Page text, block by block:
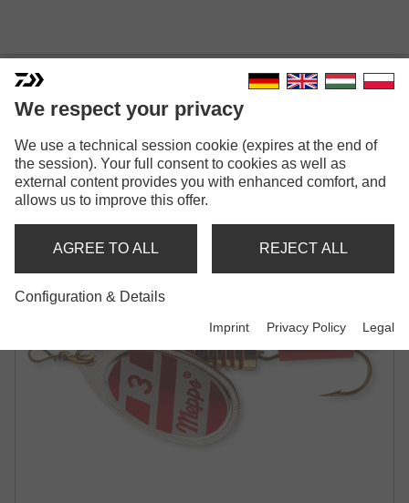
MEPPS AGLIA AMERIKA'S
NR.I
SPINNER
We respect your privacy
We use a technical session cookie (expires at the end of
the session). Your full consent to cookies as well as
external content provides you with enhanced comfort, and
allows us to improve this offer.
AGREE TO ALL REJECT ALL
Configuration & Details
Imprint Privacy Policy Legal